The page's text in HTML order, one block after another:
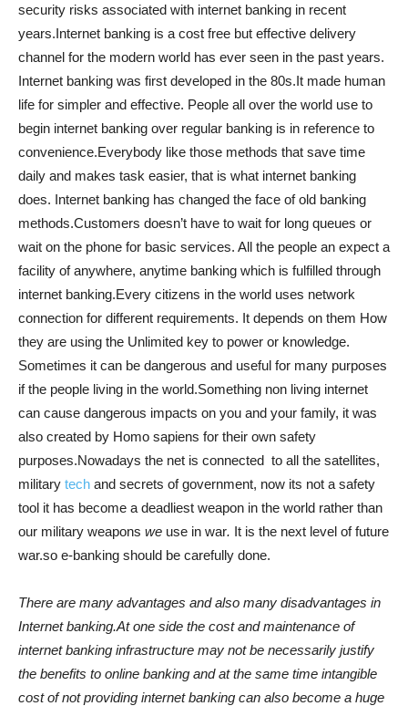
security risks associated with internet banking in recent
years.Internet banking is a cost free but effective delivery
channel for the modern world has ever seen in the past years.
Internet banking was first developed in the 80s.It made human
life for simpler and effective. People all over the world use to
begin internet banking over regular banking is in reference to
convenience.Everybody like those methods that save time
daily and makes task easier, that is what internet banking
does. Internet banking has changed the face of old banking
methods.Customers doesn’t have to wait for long queues or
wait on the phone for basic services. All the people an expect a
facility of anywhere, anytime banking which is fulfilled through
internet banking.Every citizens in the world uses network
connection for different requirements. It depends on them How
they are using the Unlimited key to power or knowledge.
Sometimes it can be dangerous and useful for many purposes
if the people living in the world.Something non living internet
can cause dangerous impacts on you and your family, it was
also created by Homo sapiens for their own safety
purposes.Nowadays the net is connected to all the satellites,
military tech and secrets of government, now its not a safety
tool it has become a deadliest weapon in the world rather than
our military weapons we use in war. It is the next level of future
war.so e-banking should be carefully done.
There are many advantages and also many disadvantages in
Internet banking.At one side the cost and maintenance of
internet banking infrastructure may not be necessarily justify
the benefits to online banking and at the same time intangible
cost of not providing internet banking can also become a huge